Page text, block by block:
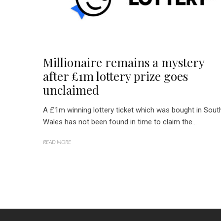
Millionaire remains a mystery
after £1m lottery prize goes
unclaimed
A £1m winning lottery ticket which was bought in
Wales has not been found in time to claim the...
READ MORE